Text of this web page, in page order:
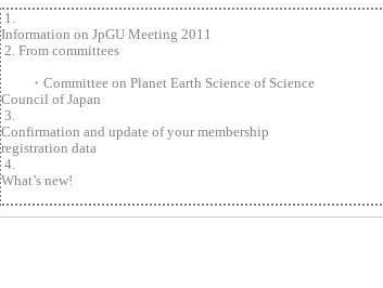
1.
Information on JpGU Meeting 2011
2. From committees
・Committee on Planet Earth Science of Science
Council of Japan
3.
Confirmation and update of your membership
registration data
4.
What’s new!